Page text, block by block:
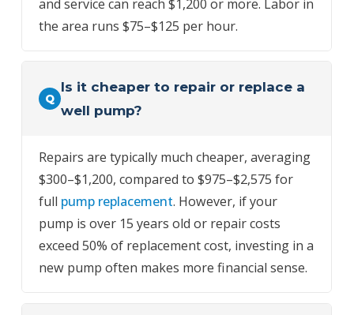
and service can reach $1,200 or more. Labor in
the area runs $75–$125 per hour.
Q
Is it cheaper to repair or replace a
well pump?
Repairs are typically much cheaper, averaging
$300–$1,200, compared to $975–$2,575 for
full pump replacement. However, if your
pump is over 15 years old or repair costs
exceed 50% of replacement cost, investing in a
new pump often makes more financial sense.